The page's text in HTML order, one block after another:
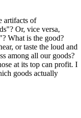
artifacts of
Or, vice versa,
What is the good?
or taste the loud and
among all our goods?
at its top can profit. I
goods actually